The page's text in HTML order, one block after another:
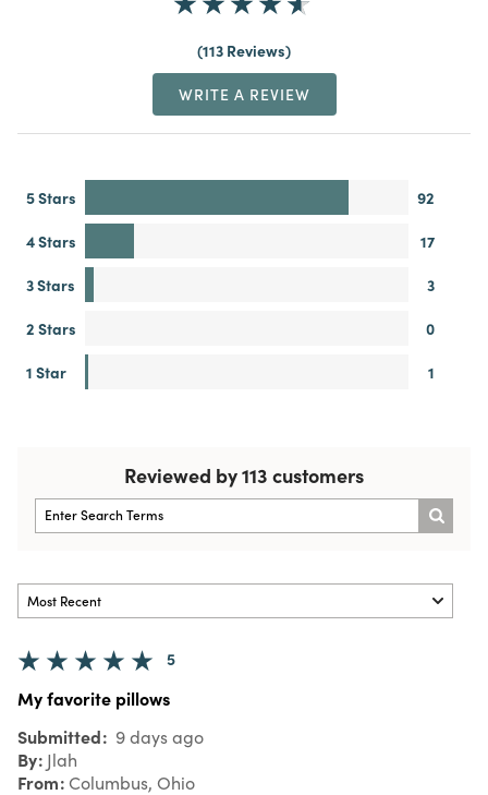
113 Reviews
WRITE A REVIEW
5 Stars
92
4 Stars
17
3 Stars
3
2 Stars
0
1 Star
1
Reviewed by 113 customers
5
My favorite pillows
Submitted 9 days ago
By Jlah
From Columbus, Ohio